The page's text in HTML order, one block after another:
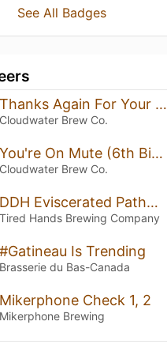
See All Badges
Thanks Again For Your Support
Cloudwater Brew Co.
You're On Mute (6th Birthday TIPA)
Cloudwater Brew Co.
DDH Eviscerated Pathway of Beauty (Citra)
Tired Hands Brewing Company
#Gatineau Is Trending
Brasserie du Bas-Canada
Mikerphone Check 1, 2
Mikerphone Brewing